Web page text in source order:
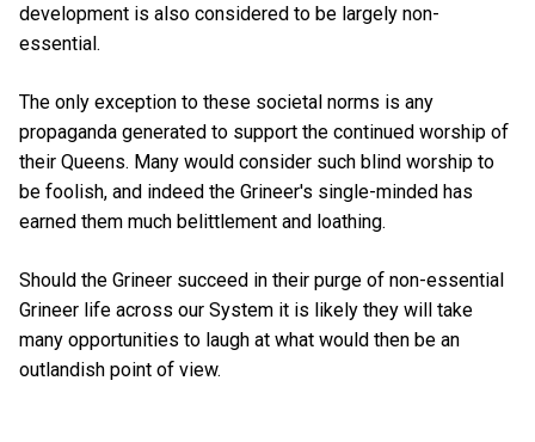
development is also considered to be largely non-
essential.
The only exception to these societal norms is any
propaganda generated to support the continued worship of
their Queens. Many would consider such blind worship to
be foolish, and indeed the Grineer's single-minded has
earned them much belittlement and loathing.
Should the Grineer succeed in their purge of non-essential
Grineer life across our System it is likely they will take
many opportunities to laugh at what would then be an
outlandish point of view.